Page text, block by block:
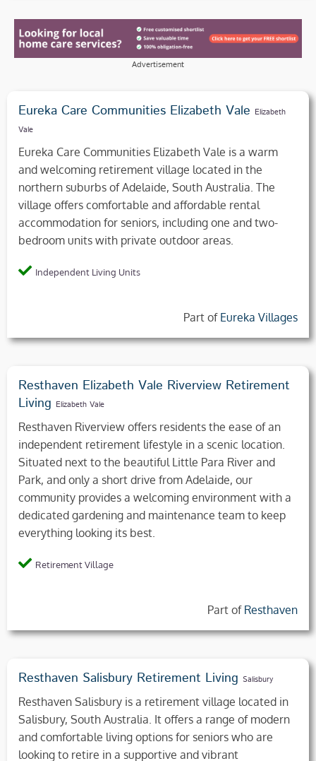
Advertisement
Eureka Care Communities Elizabeth Vale Elizabeth
Vale
Eureka Care Communities Elizabeth Vale is a warm
and welcoming retirement village located in the
northern suburbs of Adelaide, South Australia. The
village offers comfortable and affordable rental
accommodation for seniors, including one and two-
bedroom units with private outdoor areas.
Independent Living Units
Part of Eureka Villages
Resthaven Elizabeth Vale Riverview Retirement
Living Elizabeth Vale
Resthaven Riverview offers residents the ease of an
independent retirement lifestyle in a scenic location.
Situated next to the beautiful Little Para River and
Park, and only a short drive from Adelaide, our
community provides a welcoming environment with a
dedicated gardening and maintenance team to keep
everything looking its best.
Retirement Village
Part of Resthaven
Resthaven Salisbury Retirement Living Salisbury
Resthaven Salisbury is a retirement village located in
Salisbury, South Australia. It offers a range of modern
and comfortable living options for seniors who are
looking to retire in a supportive and vibrant